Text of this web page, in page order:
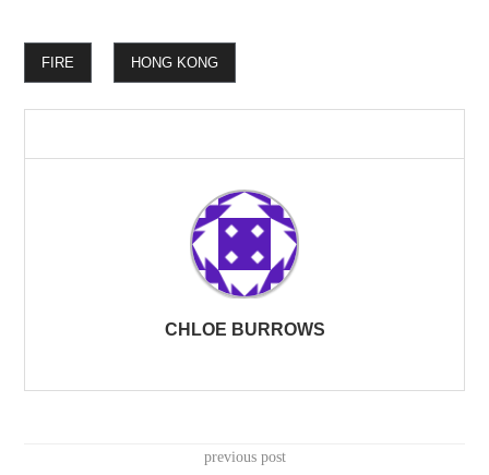
FIRE HONG KONG
CHLOE BURROWS
previous post